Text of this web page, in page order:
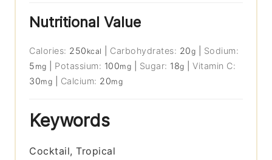
Nutritional Value
Calories: 250 kcal Carbohydrates: 20g
Sodium:
5 mg Potassium: 100mg Sugar: 18g |Vitamin C:
30mg Calcium: 20mg
Keywords
Cocktail, Tropical